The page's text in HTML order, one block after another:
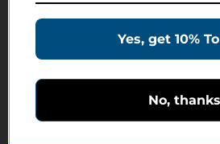
Education Products
Customer Service
Yes, get 10%
No, thanks